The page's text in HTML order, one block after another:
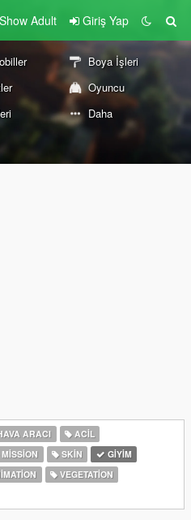
Show Adult Giriş Yap
Boya İşleri
Oyuncu
Daha
ARACI
ACIL
MISSION SKIN
GIYIM
VEGETATION